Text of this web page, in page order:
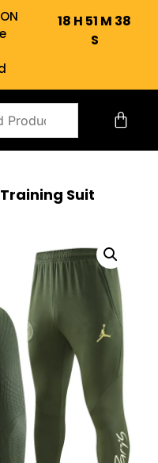
18 H 51 M 37
S
Suit